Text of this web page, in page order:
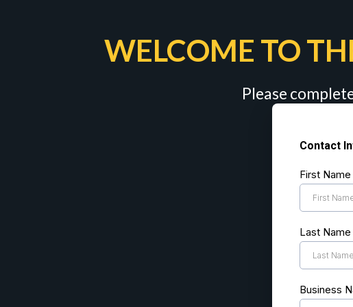
WELCOME TO
Please
Contact
First Name
Last Name
Business